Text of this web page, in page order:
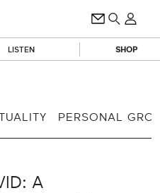
LISTEN SHOP
PERSONAL
A